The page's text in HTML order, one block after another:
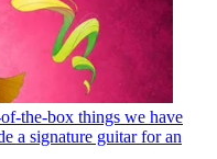
the-box things we have
a signature guitar for an